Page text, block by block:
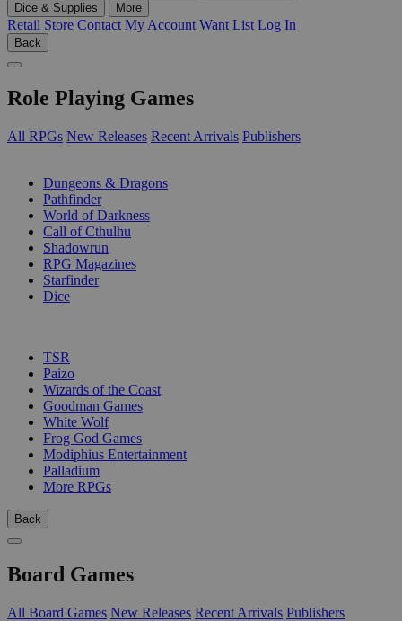
Dice & Supplies
More
Retail Store Contact My Account Want List Log In
Back
Role Playing Games
All RPGs New Releases Recent Arrivals Publishers
Dungeons & Dragons
Pathfinder
World of Darkness
Call of Cthulhu
Shadowrun
RPG Magazines
Starfinder
Dice
TSR
Paizo
Wizards of the Coast
Goodman Games
White Wolf
Frog God Games
Modiphius Entertainment
Palladium
More RPGs
Back
Board Games
All Board Games New Releases Recent Arrivals Publishers